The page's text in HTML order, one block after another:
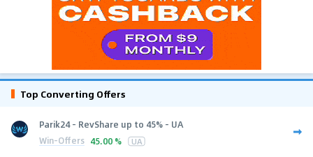
Top Converting Offers
Parik24 - RevShare up to 45% - UA
Win-Offers 45.00 % UA